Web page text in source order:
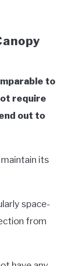
to
require
out to
its
space-
from